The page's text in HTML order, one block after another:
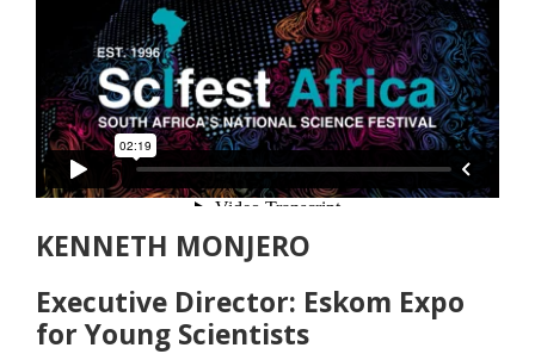
KENNETH MONJERO
Executive Director: Eskom Expo
for Young Scientists